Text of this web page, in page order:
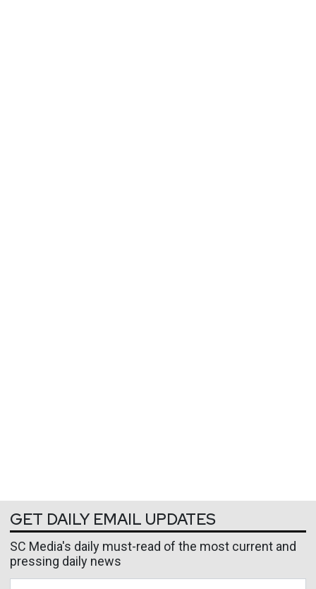
GET DAILY EMAIL UPDATES
SC Media's daily must-read of the most current and
pressing daily news